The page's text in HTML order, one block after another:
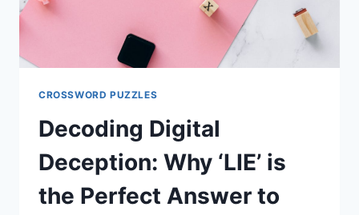
CROSSWORD PUZZLES
Decoding Digital
Deception: Why ‘LIE’ is
the Perfect Answer to